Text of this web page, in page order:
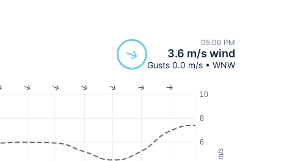
05:00 PM
3.6 m/s wind
Gusts 0.0 m/s • WNW
m/s
6
8
10